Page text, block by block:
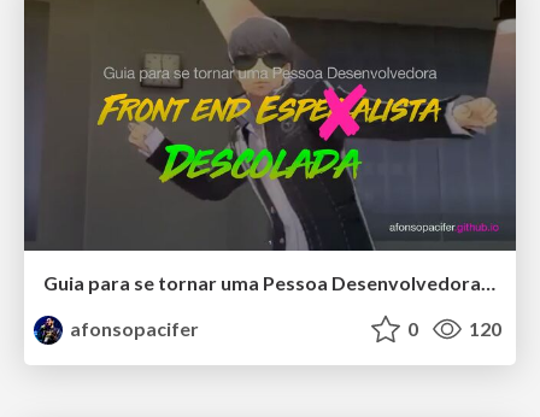
Guia para se tornar uma Pessoa Desenvolvedora Front-end Especialista
afonsopacifer
0 120